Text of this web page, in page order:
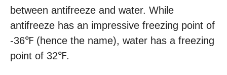
between antifreeze and water. While
antifreeze has an impressive freezing point of
-36℉ (hence the name), water has a freezing
point of 32℉.